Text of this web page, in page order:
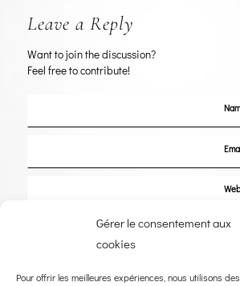
Gérer le consentement aux
cookies
Pour offrir les meilleures expériences, nous utilisons
Leave a Reply
Want to join the discussion?
Feel free to contribute!
Save my name, email, and website in this browser